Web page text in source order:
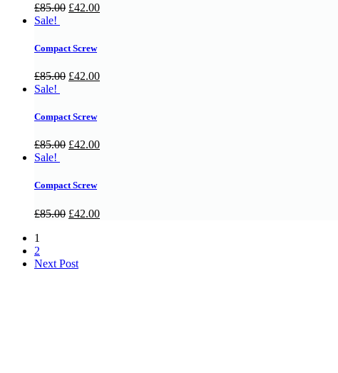
£85.00 £42.00
Sale!
Compact Screw
£85.00 £42.00
Sale!
Compact Screw
£85.00 £42.00
Sale!
Compact Screw
£85.00 £42.00
1
2
Next Post